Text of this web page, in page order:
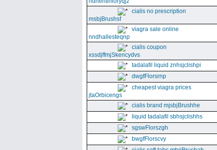
cialis no prescription
msbjBrushsf
viagra sale online
nndhallesteqnp
cialis coupon
xssdjffmjSkencydvs
tadalafil liquid znhsjclishpi
dwgfFlorsrnp
cheapest viagra prices
jtaOrbicengs
cialis brand mjsbjBrushhe
liquid tadalafil sbhsjclishhs
sgswFlorszgh
bwgfFlorscvy